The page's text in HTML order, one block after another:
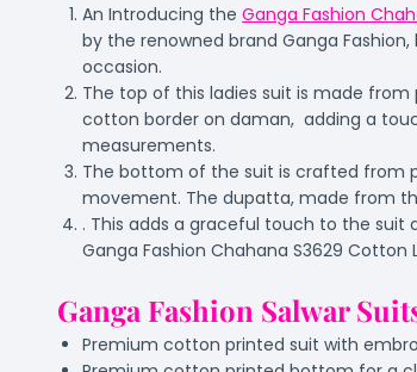
An Introducing the Ganga Fashion
by the renowned brand Ganga
occasion.
The top of this ladies suit is made
cotton border on daman, adding a
measurements.
The bottom of the suit is crafted from
movement. The dupatta, made from
. This adds a graceful touch to the suit
Ganga Fashion Chahana S3629 Cotton
Ganga Fashion Salwar
Premium cotton printed suit with